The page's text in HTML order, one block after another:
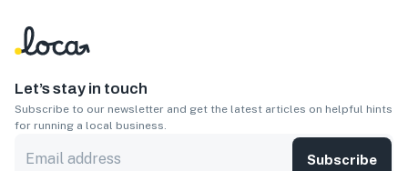
Let’s stay in touch
Subscribe to our newsletter and get the latest articles on helpful hints
for running a local business.
Subscribe